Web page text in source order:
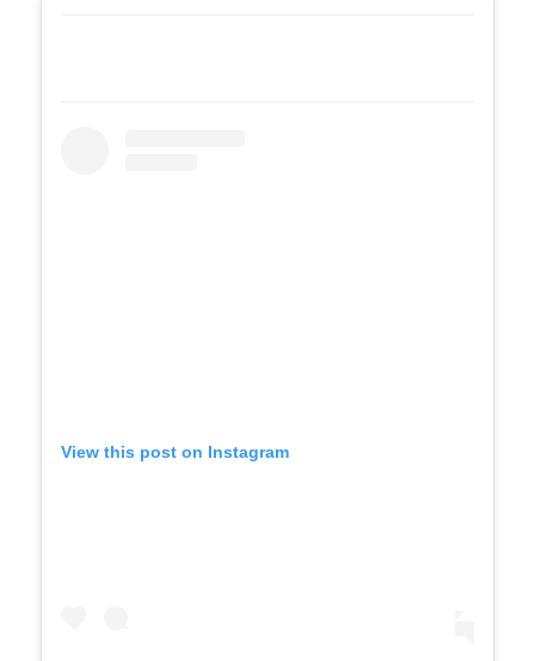
View this post on Instagram